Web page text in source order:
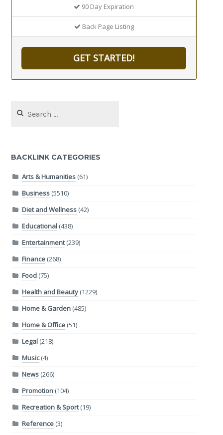
90 Day Expiration
Back Page Listing
GET STARTED!
for:
BACKLINK CATEGORIES
Arts & Humanities(61)
Business(5510)
Diet and Wellness(42)
Educational(438)
Entertainment(239)
Finance(268)
Food(75)
Health and Beauty(1229)
Home & Garden(485)
Home & Office(51)
Legal(218)
Music(4)
News(266)
Promotion(104)
Recreation & Sport(19)
Reference(3)